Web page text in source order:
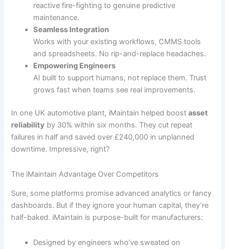
reactive fire-fighting to genuine predictive
maintenance.
Seamless Integration
Works with your existing workflows, CMMS tools
and spreadsheets. No rip-and-replace headaches.
Empowering Engineers
AI built to support humans, not replace them. Trust
grows fast when teams see real improvements.
In one UK automotive plant, iMaintain helped boostasset
reliability by 30% within six months. They cut repeat
failures in half and saved over £240,000 in unplanned
downtime. Impressive, right?
The iMaintain Advantage Over Competitors
Sure, some platforms promise advanced analytics or fancy
dashboards. But if they ignore your human capital, they’re
half-baked. iMaintain is purpose-built for manufacturers:
Designed by engineers who’ve sweated on